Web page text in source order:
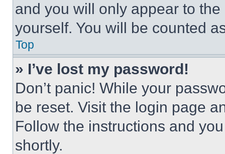
and you will only appear to
yourself. You will be counted
Top
» I’ve lost my password!
Don’t panic! While your
be reset. Visit the login page
Follow the instructions and
shortly.